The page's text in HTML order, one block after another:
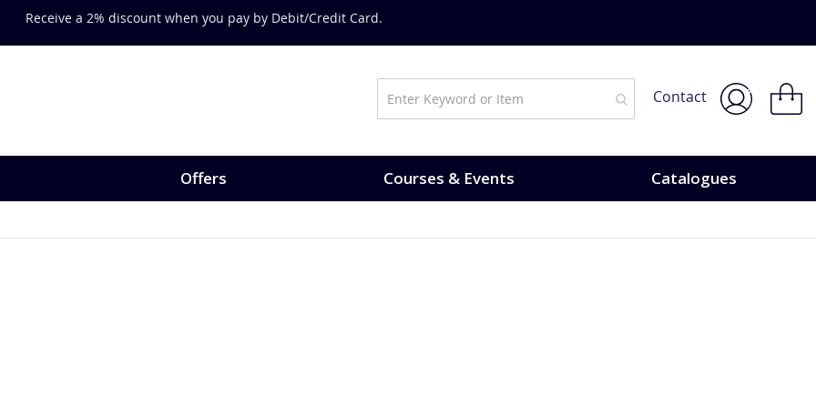
Receive a 2% discount when you pay by Debit/Credit Card.
Contact
My
Offers Courses & Events Catalogues